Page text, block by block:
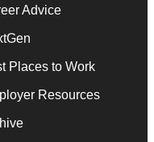
Advice
Places to Work
Resources